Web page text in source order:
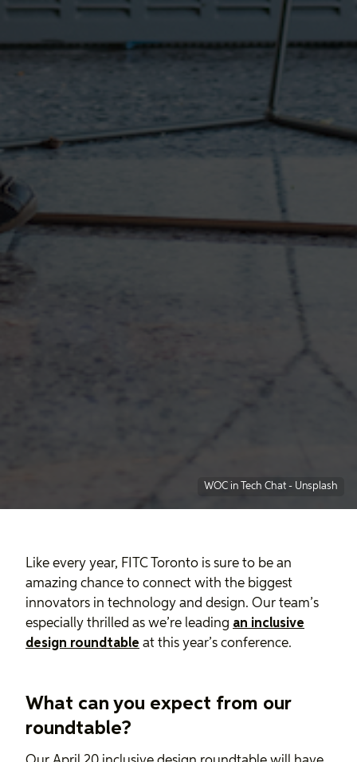
WOC in Tech Chat - Unsplash
Like every year, FITC Toronto is sure to be an
amazing chance to connect with the biggest
innovators in technology and design. Our team’s
especially thrilled as we’re leading an inclusive
design roundtable at this year’s conference.
What can you expect from our
roundtable?